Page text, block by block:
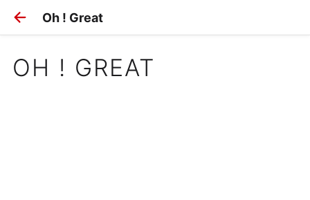
Oh ! Great
OH ! GREAT